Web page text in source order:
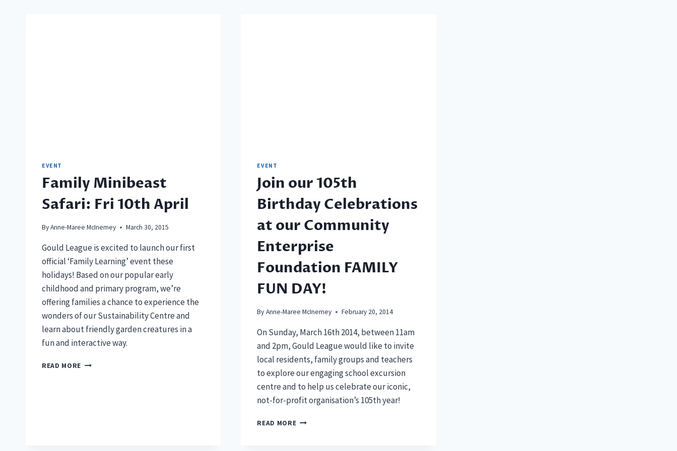
EVENT
Family Minibeast
Safari: Fri 10th April
ByAnne-Maree McInerney March 30, 2015
Gould League is excited to launch our first
official ‘Family Learning’ event these
holidays! Based on our popular early
childhood and primary program, we’re
offering families a chance to experience the
wonders of our Sustainability Centre and
learn about friendly garden creatures in a
fun and interactive way.
READ MORE FAMILY
EVENT
Join our 105th
Birthday Celebrations
at our Community
Enterprise
Foundation FAMILY
FUN DAY!
By Anne-Maree McInerney February 20, 2014
On Sunday, March 16th 2014, between 11am
and 2pm, Gould League would like to invite
local residents, family groups and teachers
to explore our engaging school excursion
centre and to help us celebrate our iconic,
not-for-profit organisation’s 105th year!
READ MOREJOIN